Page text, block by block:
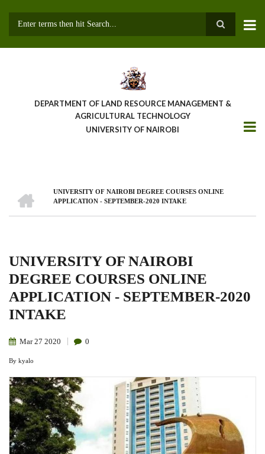
DEPARTMENT OF LAND RESOURCE MANAGEMENT &
AGRICULTURAL TECHNOLOGY
UNIVERSITY OF NAIROBI
BreadcrumbUNIVERSITY OF NAIROBI DEGREE COURSES ONLINE
APPLICATION - SEPTEMBER-2020 INTAKE
UNIVERSITY OF NAIROBI
DEGREE COURSES ONLINE
APPLICATION - SEPTEMBER-2020
INTAKE
Mar 27 2020 0
By kyalo